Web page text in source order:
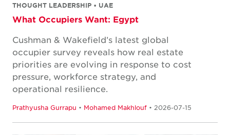
THOUGHT LEADERSHIP • UAE
What Occupiers Want: Egypt
Cushman & Wakefield’s latest global
occupier survey reveals how real estate
priorities are evolving in response to cost
pressure, workforce strategy, and
operational resilience.
Prathyusha Gurrapu • Mohamed Makhlouf • 2026-07-15